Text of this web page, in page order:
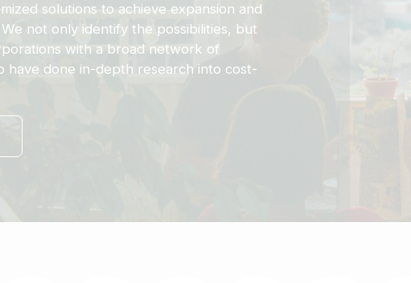
solutions to achieve expansion and
not only identify the possibilities, but
with a broad network of
done in-depth research into cost-